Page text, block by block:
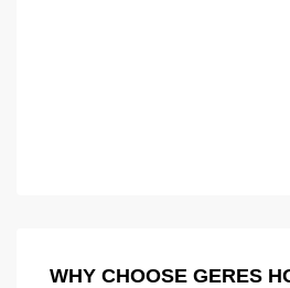
WHY CHOOSE GERES